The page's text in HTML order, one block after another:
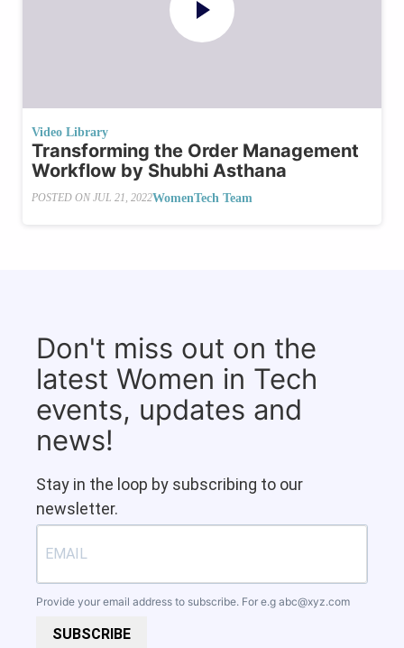
Video Library
Transforming the Order Management
Workflow by Shubhi Asthana
POSTED ON JUL 21, 2022WomenTech Team
Don't miss out on the
latest Women in Tech
events, updates and
news!
Stay in the loop by subscribing to our
newsletter.
Provide your email address to subscribe. For e.g abc@xyz.com
SUBSCRIBE